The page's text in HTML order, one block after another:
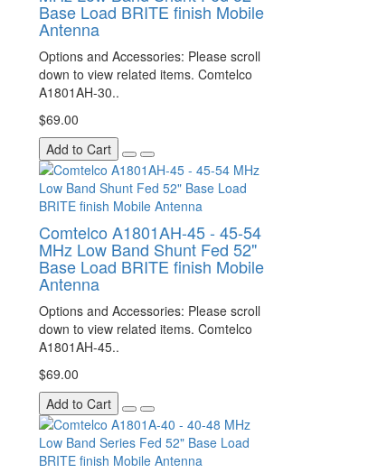
Base Load BRITE finish Mobile
Antenna
Options and Accessories: Please scroll
down to view related items. Comtelco
A1801AH-30..
$69.00
Add to Cart
Comtelco A1801AH-45 - 45-54
MHz Low Band Shunt Fed 52"
Base Load BRITE finish Mobile
Antenna
Options and Accessories: Please scroll
down to view related items. Comtelco
A1801AH-45..
$69.00
Add to Cart